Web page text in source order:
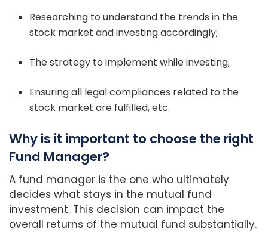
Researching to understand the trends in the
stock market and investing accordingly;
The strategy to implement while investing;
Ensuring all legal compliances related to the
stock market are fulfilled, etc.
Why is it important to choose the right
Fund Manager?
A fund manager is the one who ultimately
decides what stays in the mutual fund
investment. This decision can impact the
overall returns of the mutual fund substantially.